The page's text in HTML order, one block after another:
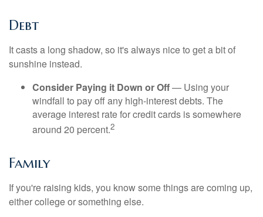
Debt
It casts a long shadow, so it's always nice to get a bit of
sunshine instead.
Consider Paying it Down or Off— Using your
windfall to pay off any high-interest debts. The
average interest rate for credit cards is somewhere
around 20 percent.2
Family
If you're raising kids, you know some things are coming up,
either college or something else.